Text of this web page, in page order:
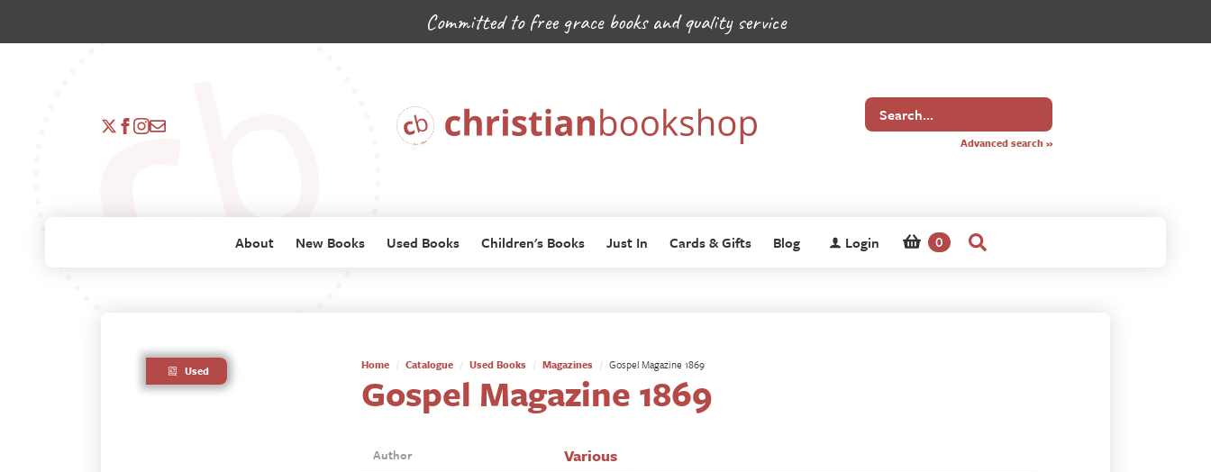
Committed to free grace books and quality service
Search
for
Advanced search »
About New Books Used Books Children's Books Just In Cards & Gifts Blog Login 0
Used Home Catalogue Used Books Magazines Gospel Magazine 1869
Gospel Magazine 1869
Author Various